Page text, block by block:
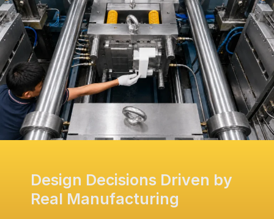
Design Decisions Driven by
Real Manufacturing